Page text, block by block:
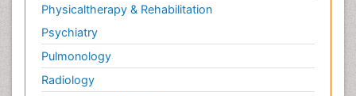
Physicaltherapy & Rehabilitation
Psychiatry
Pulmonology
Radiology